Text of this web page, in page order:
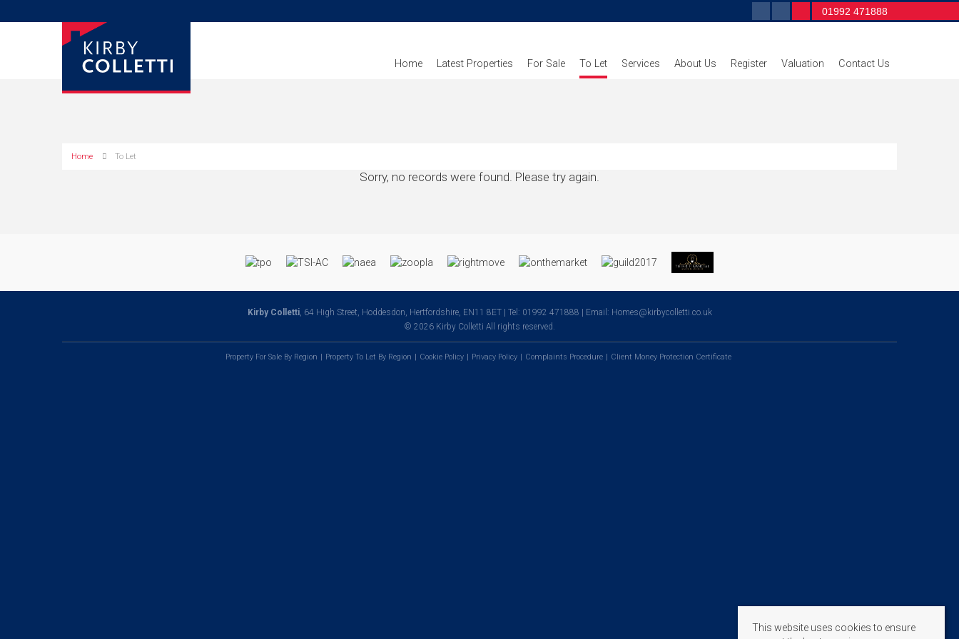
Home Latest Properties For Sale To Let Services About Us Register Valuation Contact Us
01992 471888
Home To Let
Sorry, no records were found. Please try again.
Kirby Colletti, 64 High Street, Hoddesdon, Hertfordshire, EN11 8ET | Tel: 01992 471888 | Email: Homes@kirbycolletti.co.uk
© 2026 Kirby Colletti All rights reserved.
Property For Sale By Region Property To Let By Region Cookie Policy Privacy Policy Complaints Procedure Client Money Protection Certificate
This website uses cookies to ensure